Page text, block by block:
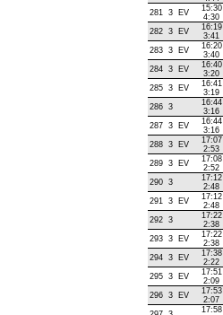
281 3 EV
15:30
4:30
282 3 EV
16:19
3:41
283 3 EV
16:20
3:40
284 3 EV
16:40
3:20
285
3 EV
16:41
3:19
286 3
16:44
3:16
287 3 EV
16:44
3:16
288 3 EV
17:07
2:53
289 3 EV
17:08
2:52
290 3
17:12
2:48
291 3 EV
17:12
2:48
292 3
17:22
2:38
293 3 EV
17:22
2:38
294 3 EV
17:38
2:22
295 3 EV
17:51
2:09
296 3 EV
17:53
2:07
17:58